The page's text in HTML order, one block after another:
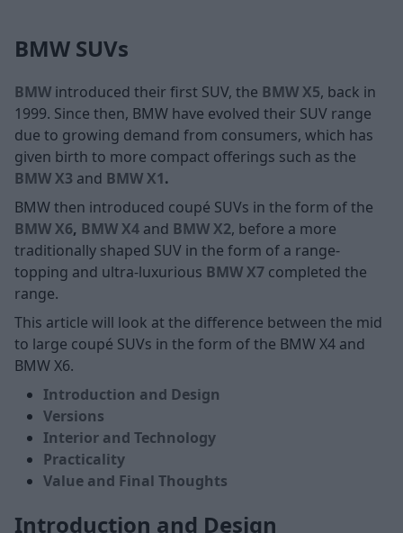
BMW SUVs
BMW introduced their first SUV, the BMW X5, back in
1999. Since then, BMW have evolved their SUV range
due to growing demand from consumers, which has
given birth to more compact offerings such as the
BMW X3 and BMW X1.
BMW then introduced coupé SUVs in the form of the
BMW X6, BMW X4 and BMW X2, before a more
traditionally shaped SUV in the form of a range-
topping and ultra-luxurious BMW X7 completed the
range.
This article will look at the difference between the mid
to large coupé SUVs in the form of the BMW X4 and
BMW X6.
Introduction and Design
Versions
Interior and Technology
Practicality
Value and Final Thoughts
Introduction and Design